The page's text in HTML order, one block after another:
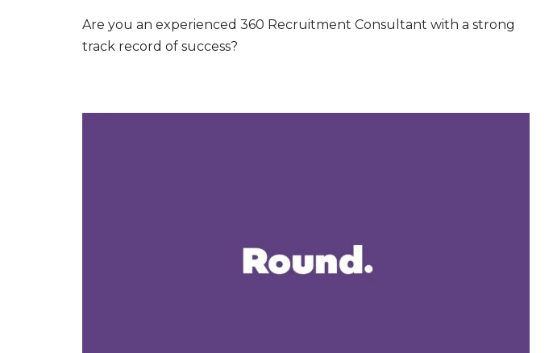
Are you an experienced 360 Recruitment Consultant with a strong
track record of success?